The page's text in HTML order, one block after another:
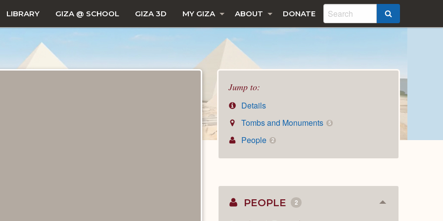
LIBRARY GIZA @ SCHOOL GIZA 3D MY GIZA ABOUT DONATE
Jump to:
Details
Tombs and Monuments
5
People 2
PEOPLE 2 Collapse